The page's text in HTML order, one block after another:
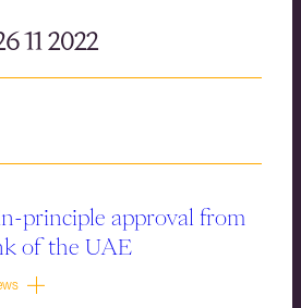
11 2022
principle approval from
of the UAE